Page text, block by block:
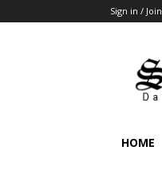
Sign in / Join
HOME